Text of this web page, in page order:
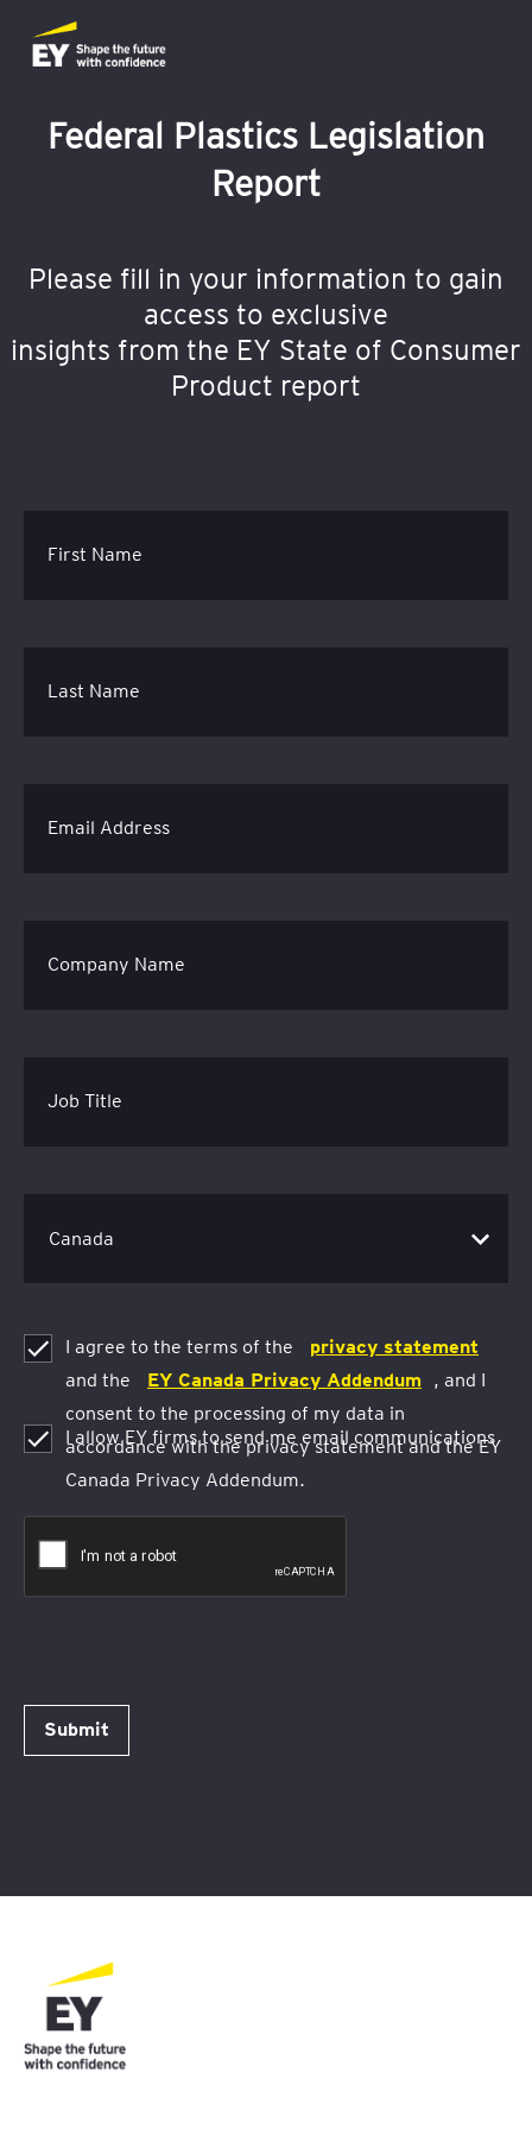
Federal Plastics Legislation
Report
Please fill in your information to gain
access to exclusive
insights from the EY State of Consumer
Product report
First Name
Last Name
Email Address
Company Name
Job Title
I agree to the terms of the
privacy statement
and the
EY Canada Privacy Addendum
, and I
consent to the processing of my data in
accordance with the privacy statement and the EY
Canada Privacy Addendum.
I allow EY firms to send me email communications
Submit